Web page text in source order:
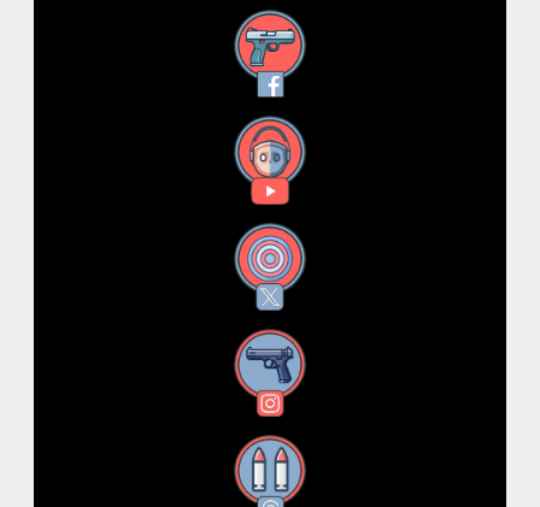
Facebook
YouTube
X
Instagram
Threads